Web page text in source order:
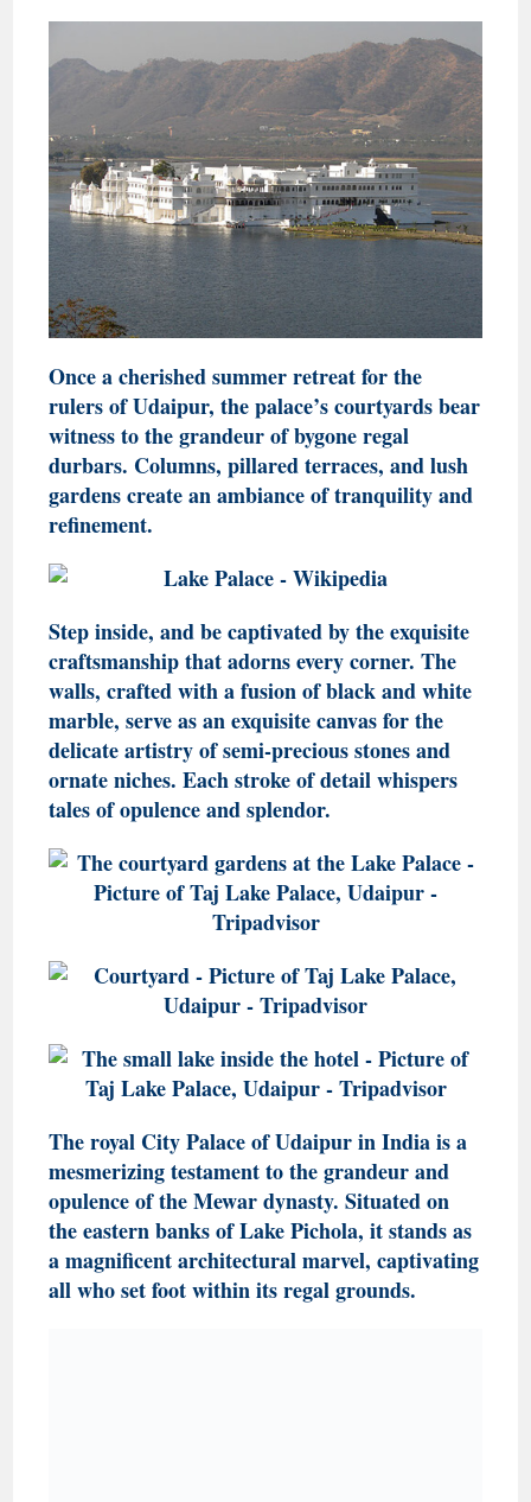
Once a cherished summer retreat for the
rulers of Udaipur, the palace’s courtyards bear
witness to the grandeur of bygone regal
durbars. Columns, pillared terraces, and lush
gardens create an ambiance of tranquility and
refinement.
Step inside, and be captivated by the exquisite
craftsmanship that adorns every corner. The
walls, crafted with a fusion of black and white
marble, serve as an exquisite canvas for the
delicate artistry of semi-precious stones and
ornate niches. Each stroke of detail whispers
tales of opulence and splendor.
The royal City Palace of Udaipur in India is a
mesmerizing testament to the grandeur and
opulence of the Mewar dynasty. Situated on
the eastern banks of Lake Pichola, it stands as
a magnificent architectural marvel, captivating
all who set foot within its regal grounds.